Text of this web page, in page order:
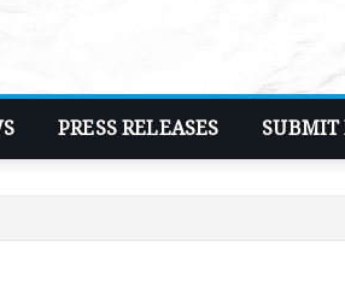
PRESS RELEASES SUBMIT